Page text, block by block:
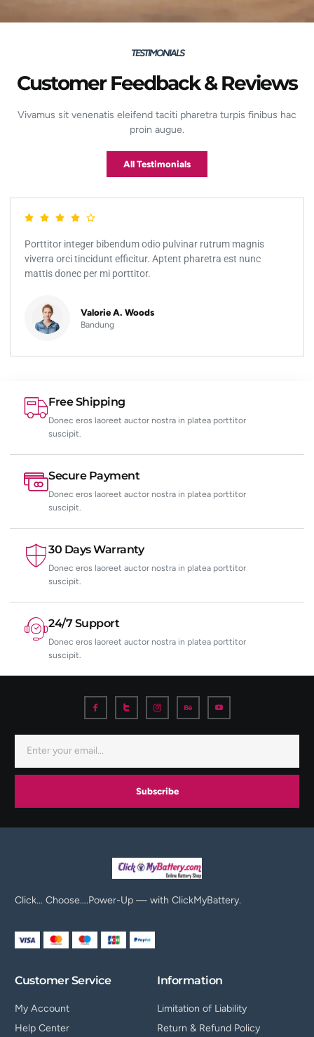
TESTIMONIALS
Customer Feedback & Reviews
Vivamus sit venenatis eleifend taciti pharetra turpis finibus hac
proin augue.
All Testimonials
Porttitor integer bibendum odio pulvinar rutrum magnis
viverra orci tincidunt efficitur. Aptent pharetra est nunc
mattis donec per mi porttitor.
Valorie A. Woods
Bandung
Free Shipping
Donec eros laoreet auctor nostra in platea porttitor
suscipit.
Secure Payment
Donec eros laoreet auctor nostra in platea porttitor
suscipit.
30 Days Warranty
Donec eros laoreet auctor nostra in platea porttitor
suscipit.
24/7 Support
Donec eros laoreet auctor nostra in platea porttitor
suscipit.
Subscribe
Click… Choose….Power-Up — with ClickMyBattery.
Customer Service
My Account
Help Center
Information
Limitation of Liability
Return & Refund Policy